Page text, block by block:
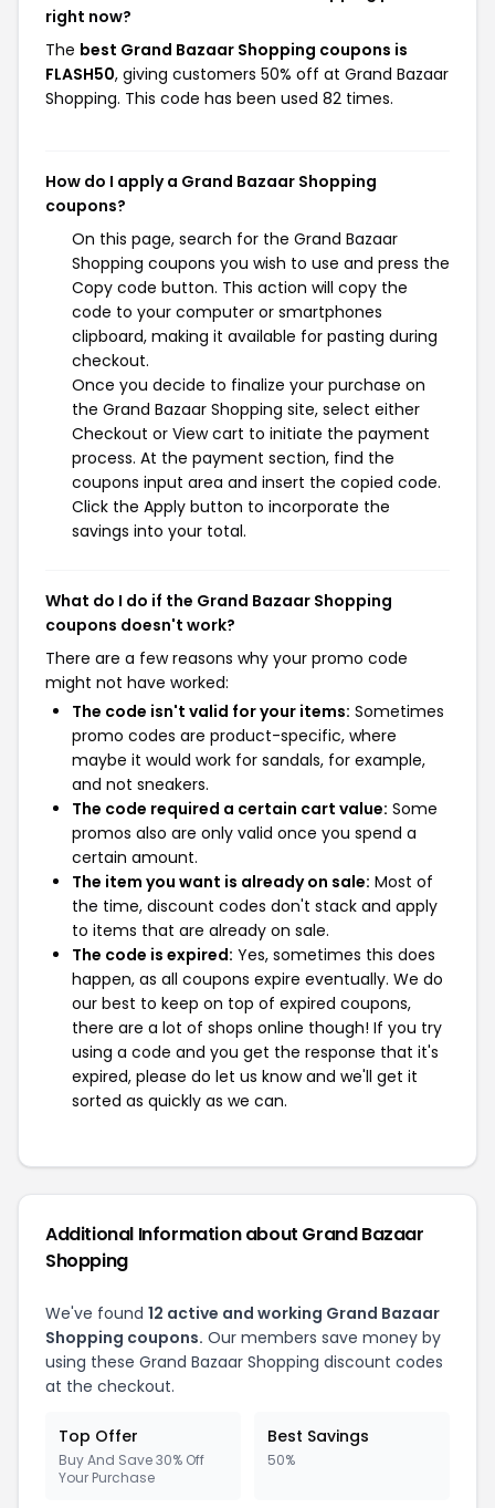
right now?
The best Grand Bazaar Shopping coupons is
FLASH50, giving customers 50% off at Grand Bazaar
Shopping. This code has been used 82 times.
How do I apply a Grand Bazaar Shopping
coupons?
On this page, search for the Grand Bazaar
Shopping coupons you wish to use and press the
Copy code button. This action will copy the
code to your computer or smartphones
clipboard, making it available for pasting during
checkout.
Once you decide to finalize your purchase on
the Grand Bazaar Shopping site, select either
Checkout or View cart to initiate the payment
process. At the payment section, find the
coupons input area and insert the copied code.
Click the Apply button to incorporate the
savings into your total.
What do I do if the Grand Bazaar Shopping
coupons doesn't work?
There are a few reasons why your promo code
might not have worked:
The code isn't valid for your items: Sometimes
promo codes are product-specific, where
maybe it would work for sandals, for example,
and not sneakers.
The code required a certain cart value: Some
promos also are only valid once you spend a
certain amount.
The item you want is already on sale: Most of
the time, discount codes don't stack and apply
to items that are already on sale.
The code is expired: Yes, sometimes this does
happen, as all coupons expire eventually. We do
our best to keep on top of expired coupons,
there are a lot of shops online though! If you try
using a code and you get the response that it's
expired, please do let us know and we'll get it
sorted as quickly as we can.
Additional Information about Grand Bazaar
Shopping
We've found 12 active and working Grand Bazaar
Shopping coupons. Our members save money by
using these Grand Bazaar Shopping discount codes
at the checkout.
Top Offer
Buy And Save 30% Off
Your Purchase
Best Savings
50%